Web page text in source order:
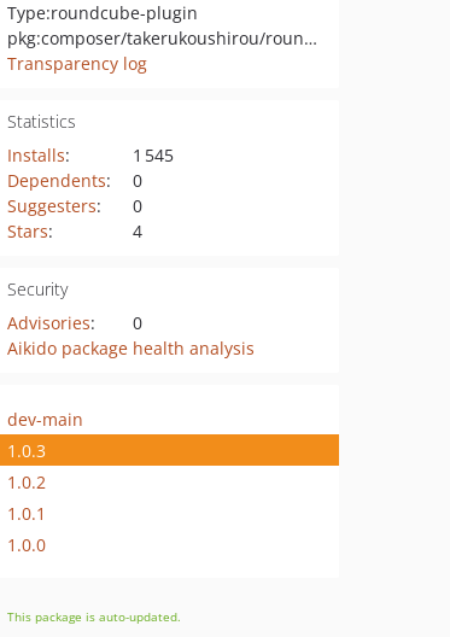
Type:roundcube-plugin
pkg:composer/takerukoushirou/roundcube-dovecot_client_ip
Transparency log
Statistics
Installs:
1 545
Dependents:
0
Suggesters:
0
Stars: 4
Security
Advisories:
0
Aikido package health analysis
dev-main
1.0.3
1.0.2
1.0.1
1.0.0
This package is auto-updated.